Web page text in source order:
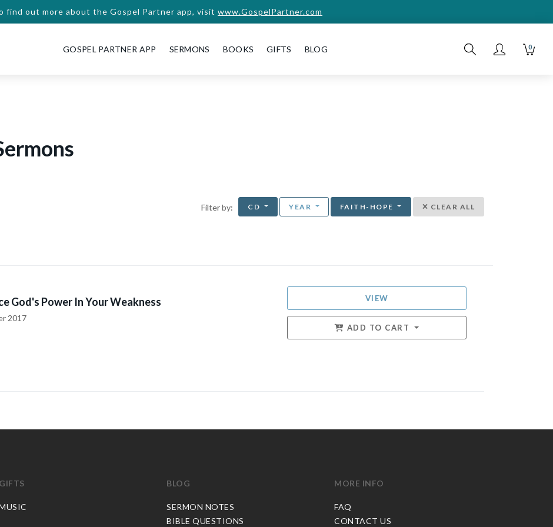
find out more about the Gospel Partner app, visit www.GospelPartner.com
GOSPEL PARTNER APP SERMONS BOOKS GIFTS BLOG 0
Filter by: CD YEAR FAITH-HOPE CLEAR ALL
God's Power In Your Weakness
2017
VIEW
ADD TO CART
GIFTS BLOG
SERMON NOTES
BIBLE QUESTIONS
MORE INFO
FAQ
CONTACT US